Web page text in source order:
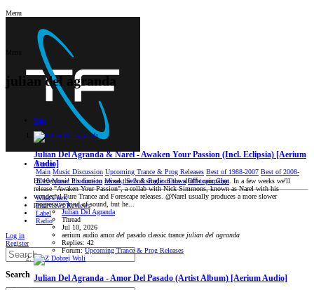
Menu
Forum
Main Music Discussion Upcoming Trance & Prog Releases Best of 1988-2007 Best of 2008-
2019 Music Production Mixes, Sets & Radio Shows Oﬀ-topic Chat
What's new
Interviews/Reviews
Label
Radio
Log in
Register
Search
julian del agranda
Tags
Julian Del Agranda & Narel - Awaken Your Passion (Incl. Eclipsia) [Aerium
Audio]
Hi everyone! It's time to reveal the 2nd single of the album campaign. In a few weeks we'll
release "Awaken Your Passion", a collab with Nick Simmons, known as Narel with his
wonderful Pure Trance and Forescape releases. @Narel usually produces a more slower
progressive kind of sound, but he...
Julian Del Agranda
Thread
Jul 10, 2026
aerium audio amordel pasado classic trance julian del agranda
Replies: 42
Forum:Upcoming Trance & Prog Releases
Julian Del Agranda - Amor Del Pasado (Artist Album) [Aerium Audio]